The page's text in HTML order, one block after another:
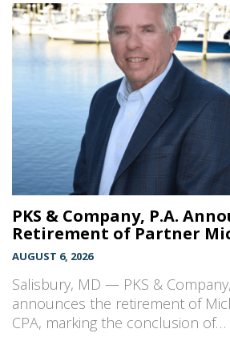
PKS & Company, P.A.
Retirement of Partner
AUGUST 6, 2026
Salisbury, MD — PKS &
announces the retirement of
CPA, marking the conclusion of…